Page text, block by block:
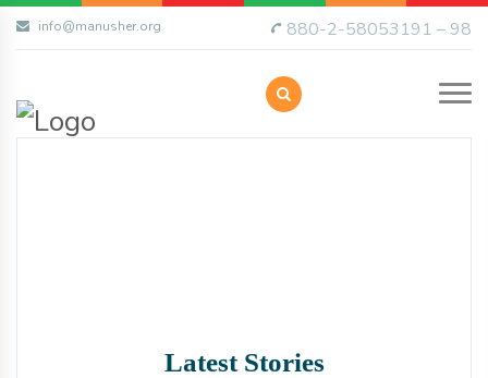
info@manusher.org 880-2-58053191 – 98
Latest Stories